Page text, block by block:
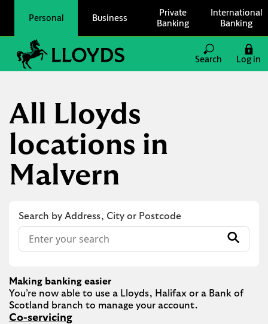
Personal Business
Private
Banking
International
Banking
Link to main website
Search
Log in
All Lloyds
locations in
Malvern
Search by Address, City or Postcode
Conduct a search
Submit
Making banking easier
You’re now able to use a Lloyds, Halifax or a Bank of
Co-servicing